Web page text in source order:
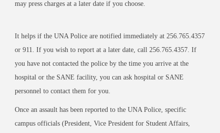
may press charges at a later date if you choose.
It helps if the UNA Police are notified immediately at 256.765.4357
or 911. If you wish to report at a later date, call 256.765.4357. If
you have not contacted the police by the time you arrive at the
hospital or the SANE facility, you can ask hospital or SANE
personnel to contact them for you.
Once an assault has been reported to the UNA Police, specific
campus officials (President, Vice President for Student Affairs,